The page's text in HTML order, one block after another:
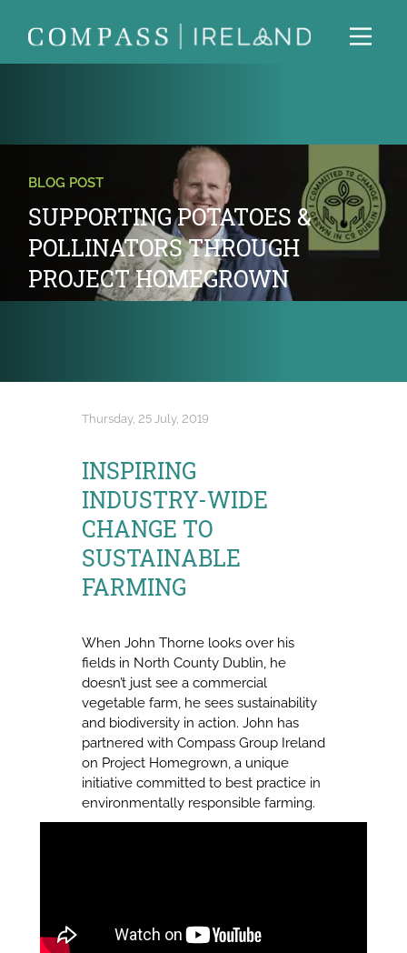
BLOG POST
SUPPORTING POTATOES &
POLLINATORS THROUGH
PROJECT HOMEGROWN
Thursday, 25 July, 2019
INSPIRING
INDUSTRY-WIDE
CHANGE TO
SUSTAINABLE
FARMING
When John Thorne looks over his
fields in North County Dublin, he
doesn’t just see a commercial
vegetable farm, he sees sustainability
and biodiversity in action. John has
partnered with Compass Group Ireland
on Project Homegrown, a unique
initiative committed to best practice in
environmentally responsible farming.